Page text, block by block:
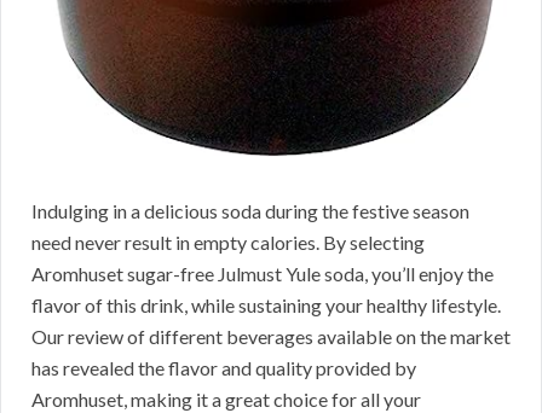
Indulging in a delicious soda during the festive season
need never result in empty calories. By selecting
Aromhuset sugar-free Julmust Yule soda, you’ll enjoy the
flavor of this drink, while sustaining your healthy lifestyle.
Our review of different beverages available on the market
has revealed the flavor and quality provided by
Aromhuset, making it a great choice for all your